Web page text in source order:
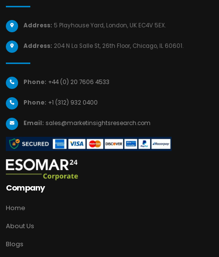
Address: 5 Playhouse Yard, London, UK EC4V 5EX.
Address: 204 N La Salle St, 26th Floor, Chicago, IL 60601.
Phone: +44 (0) 20 7606 4533
Phone: +1 (312) 932 0400
Email: sales@marketinsightsresearch.com
Company
Home
About Us
Blogs